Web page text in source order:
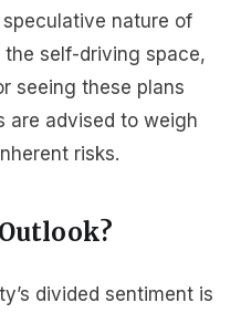
nature of
the self-driving space,
seeing these plans
are advised to weigh
risks.
divided sentiment is